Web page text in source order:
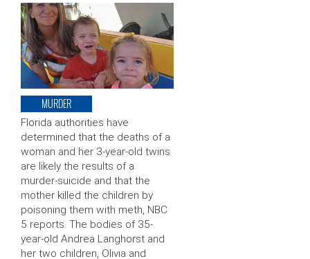
MURDER
Florida authorities have
determined that the deaths of a
woman and her 3-year-old twins
are likely the results of a
murder-suicide and that the
mother killed the children by
poisoning them with meth, NBC
5 reports. The bodies of 35-
year-old Andrea Langhorst and
her two children, Olivia and